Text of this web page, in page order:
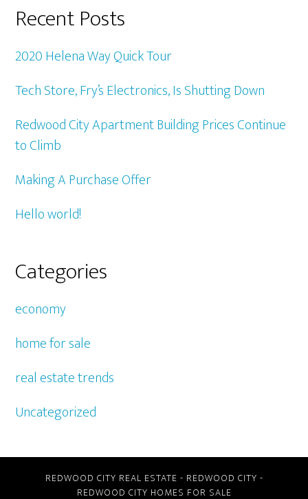
Recent Posts
2020 Helena Way Quick Tour
Tech Store, Fry’s Electronics, Is Shutting Down
Redwood City Apartment Building Prices Continue
to Climb
Making A Purchase Offer
Hello world!
Categories
economy
home for sale
real estate trends
Uncategorized
REDWOOD CITY REAL ESTATE - REDWOOD CITY -
REDWOOD CITY HOMES FOR SALE